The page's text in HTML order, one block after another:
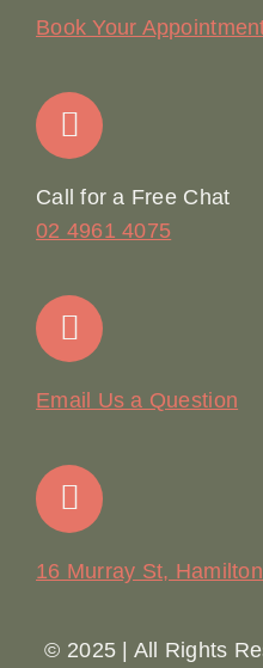
Join Our Team: Social
Contact
Book Your
Call for a Free Chat
02 4961 4075
Email Us a Question
16 Murray St,
© 2025 | All Rights